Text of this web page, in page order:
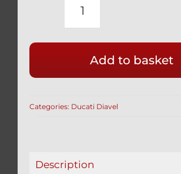
DUCATI
TITANIUM
EXHAUST
SHIELD
3
Add to basket
Categories: Ducati Diavel
Description